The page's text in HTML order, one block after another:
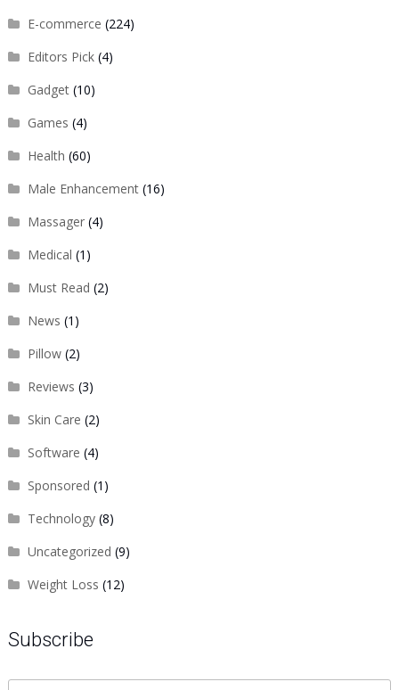
E-commerce (224)
Editors Pick(4)
Gadget(10)
Games (4)
Health (60)
Male Enhancement(16)
Massager(4)
Medical (1)
Must Read (2)
News (1)
Pillow(2)
Reviews (3)
Skin Care (2)
Software (4)
Sponsored (1)
Technology(8)
Uncategorized (9)
Weight Loss (12)
Subscribe